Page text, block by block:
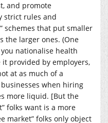
and promote
strict rules and
schemes that put smaller
the larger ones. (One
nationalise health
provided by employers,
at as much of a
when hiring
more liquid. [But the
folks want is a more
market” folks only object